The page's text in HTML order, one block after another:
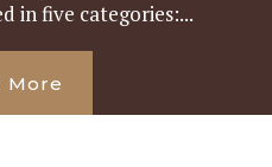
in five categories:...
More